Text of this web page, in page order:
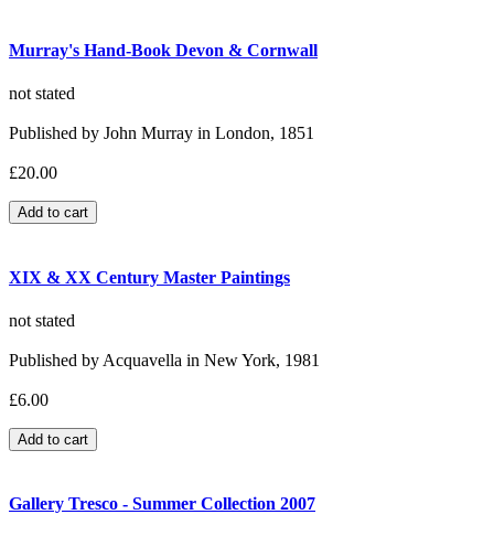
Murray's Hand-Book Devon & Cornwall
not stated
Published by John Murray in London, 1851
£20.00
XIX & XX Century Master Paintings
not stated
Published by Acquavella in New York, 1981
£6.00
Gallery Tresco - Summer Collection 2007